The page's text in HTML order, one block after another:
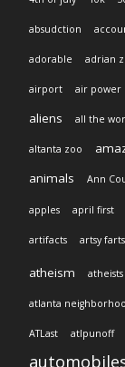
absudction
adorable adrian
airport air power
aliens all the
altanta zoo
animals Ann
apples april first
artifacts artsy
atheism atheists
atlanta
ATLast atlpunoff